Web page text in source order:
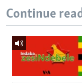
Continue